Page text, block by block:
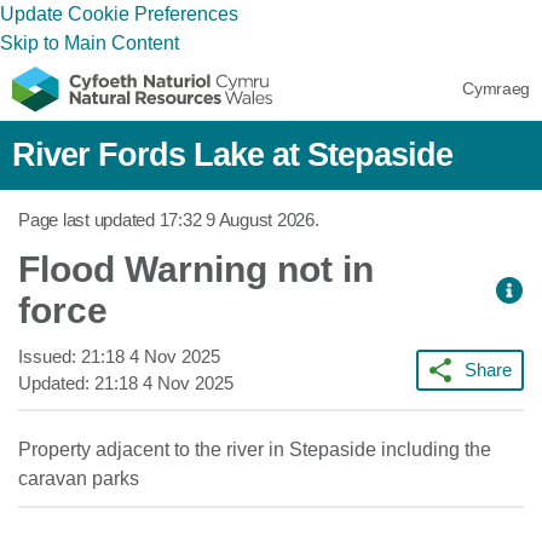
Update Cookie Preferences
Skip to Main Content
Cymraeg
River Fords Lake at Stepaside
Page last updated 17:32 9 August 2026.
Flood Warning not in
force
Issued: 21:18 4 Nov 2025
Updated: 21:18 4 Nov 2025
Share
Property adjacent to the river in Stepaside including the
caravan parks